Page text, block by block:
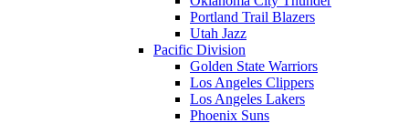
Portland Trail Blazers
Utah Jazz
Pacific Division
Golden State Warriors
Los Angeles Clippers
Los Angeles Lakers
Phoenix Suns